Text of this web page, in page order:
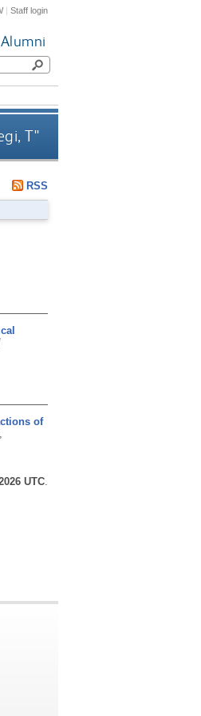
|Staff login
Alumni
T"
RSS
of
UTC